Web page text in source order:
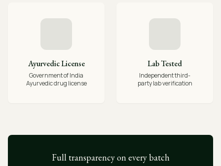
Ayurvedic License
Government of India
Ayurvedic drug license
Lab Tested
Independent third-
party lab verification
Full transparency on every batch